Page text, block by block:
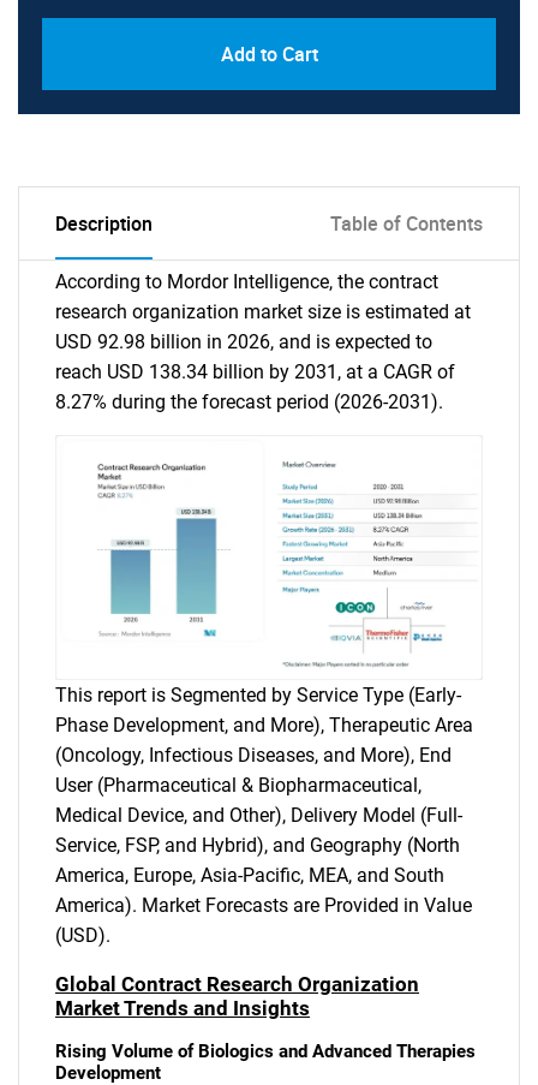
Add to Cart
Description Table of Contents
According to Mordor Intelligence, the contract
research organization market size is estimated at
USD 92.98 billion in 2026, and is expected to
reach USD 138.34 billion by 2031, at a CAGR of
8.27% during the forecast period (2026-2031).
This report is Segmented by Service Type (Early-
Phase Development, and More), Therapeutic Area
(Oncology, Infectious Diseases, and More), End
User (Pharmaceutical & Biopharmaceutical,
Medical Device, and Other), Delivery Model (Full-
Service, FSP, and Hybrid), and Geography (North
America, Europe, Asia-Pacific, MEA, and South
America). Market Forecasts are Provided in Value
(USD).
Global Contract Research Organization
Market Trends and Insights
Rising Volume of Biologics and Advanced Therapies
Development